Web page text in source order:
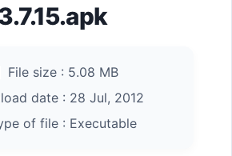
File size : 5.08 MB
date : 28 Jul, 2012
of file : Executable